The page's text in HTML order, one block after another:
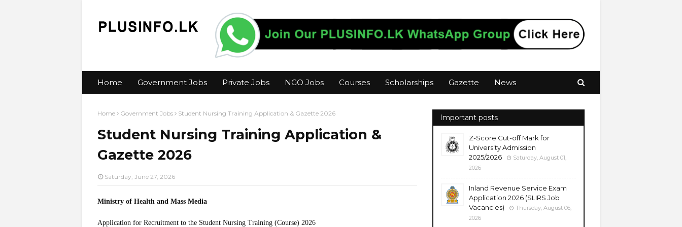
Home Government Jobs Private Jobs NGO Jobs Courses Scholarships Gazette News
Home Government Jobs Student Nursing Training Application & Gazette 2026
Student Nursing Training Application &
Gazette 2026
Saturday, June 27, 2026
Ministry of Health and Mass Media
Application for Recruitment to the Student Nursing Training (Course) 2026
Important posts
Z-Score Cut-off Mark for
University Admission
2025/2026
Saturday, August 01,
2026
Inland Revenue Service Exam
Application 2026 (SLIRS Job
Vacancies)
Thursday, August 06,
2026